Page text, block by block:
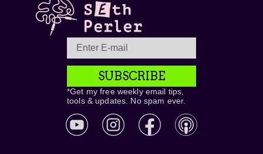
SUBSCRIBE
*Get my free weekly email tips,
tools & updates. No spam ever.